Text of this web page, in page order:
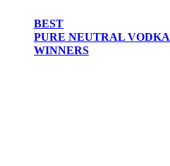
BEST
PURE NEUTRAL VODKA
WINNERS